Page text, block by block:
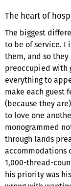
The heart of
The biggest
to be of service. I
them, and so
preoccupied with
everything to
make each guest
(because they
to love one
monogrammed
through lands
accommodations
1,000-thread-
his priority was